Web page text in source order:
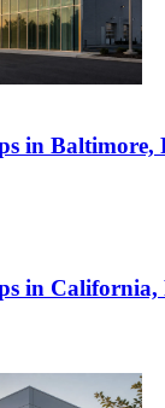
in Baltimore,
in